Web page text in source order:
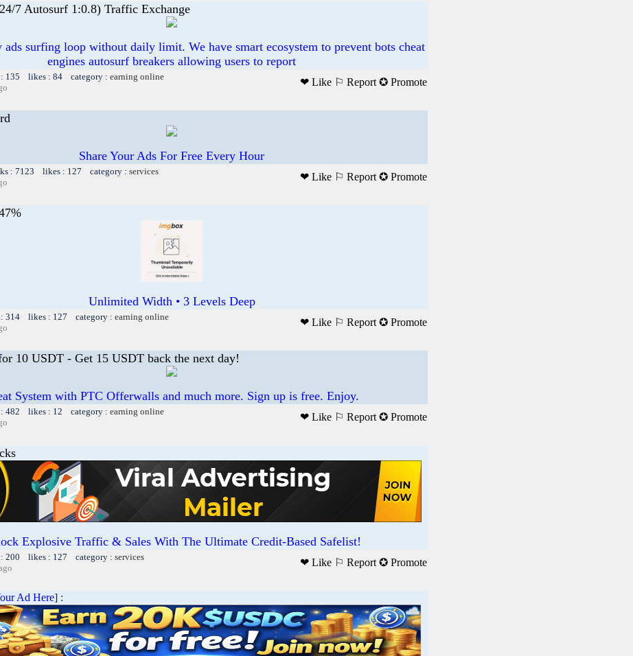
7 Autosurf 1:0.8) Traffic Exchange
surfing loop without daily limit. We have smart ecosystem to prevent bots cheat
engines autosurf breakers allowing users to report
135 likes : 84 category : earning online
❤ Like ⚐ Report ✪ Promote
Share Your Ads For Free Every Hour
: 7123 likes : 127 category : services
❤ Like ⚐ Report ✪ Promote
Unlimited Width • 3 Levels Deep
314 likes : 127 category : earning online
❤ Like ⚐ Report ✪ Promote
10 USDT - Get 15 USDT back the next day!
System with PTC Offerwalls and much more. Sign up is free. Enjoy.
482 likes : 12 category : earning online
❤ Like ⚐ Report ✪ Promote
Explosive Traffic & Sales With The Ultimate Credit-Based Safelist!
200 likes : 127 category : services
❤ Like ⚐ Report ✪ Promote
Ad Here] :